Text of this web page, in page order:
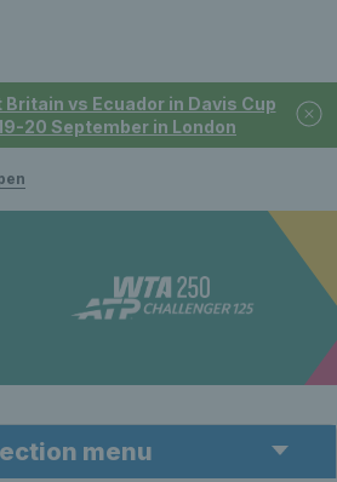
vs Ecuador in Davis Cup
20 September in London
menu